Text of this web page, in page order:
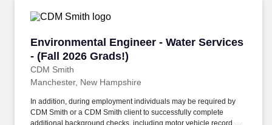
Environmental Engineer - Water Services
- (Fall 2026 Grads!)
CDM Smith
Environmental Engineer - Water Services -
Manchester, New Hampshire
In addition, during employment individuals may be required by
CDM Smith or a CDM Smith client to successfully complete
additional background checks, including motor vehicle record as